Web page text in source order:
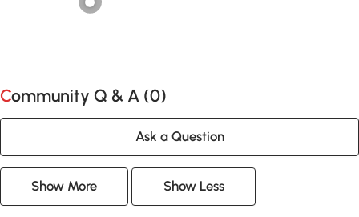
Community Q & A (0)
Ask a Question
Show More Show Less